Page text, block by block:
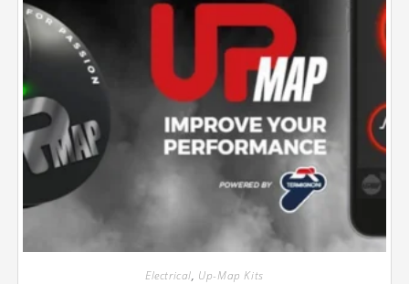
Electrical, Up-Map Kits